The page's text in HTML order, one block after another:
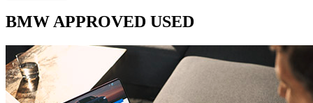
BMW APPROVED USED